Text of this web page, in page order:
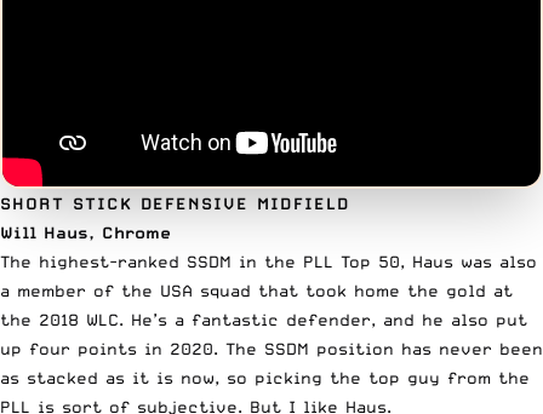
SHORT STICK DEFENSIVE MIDFIELD
Will Haus, Chrome
The highest-ranked SSDM in the PLL Top 50, Haus was also
a member of the USA squad that took home the gold at
the 2018 WLC. He’s a fantastic defender, and he also put
up four points in 2020. The SSDM position has never been
as stacked as it is now, so picking the top guy from the
PLL is sort of subjective. But I like Haus.